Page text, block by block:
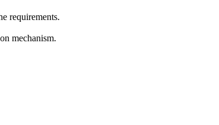
requirements.
mechanism.